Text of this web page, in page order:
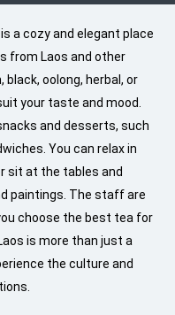
a cozy and elegant place
from Laos and other
oolong, herbal, or
your taste and mood.
and desserts, such
You can relax in
sit at the tables and
paintings. The staff are
choose the best tea for
is more than just a
the culture and